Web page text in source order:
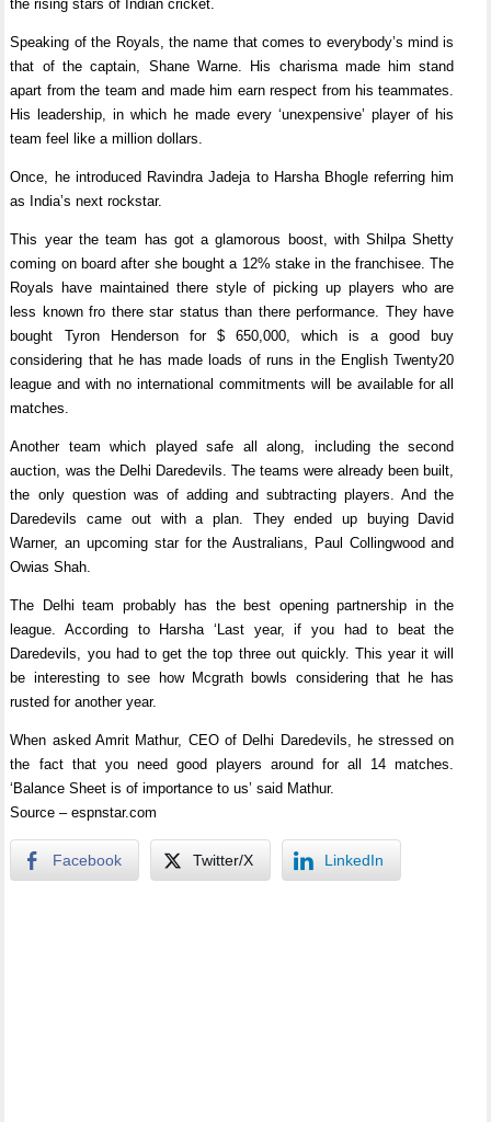
the rising stars of Indian cricket.
Speaking of the Royals, the name that comes to everybody’s mind is
that of the captain, Shane Warne. His charisma made him stand
apart from the team and made him earn respect from his teammates.
His leadership, in which he made every ‘unexpensive’ player of his
team feel like a million dollars.
Once, he introduced Ravindra Jadeja to Harsha Bhogle referring him
as India’s next rockstar.
This year the team has got a glamorous boost, with Shilpa Shetty
coming on board after she bought a 12% stake in the franchisee. The
Royals have maintained there style of picking up players who are
less known fro there star status than there performance. They have
bought Tyron Henderson for $ 650,000, which is a good buy
considering that he has made loads of runs in the English Twenty20
league and with no international commitments will be available for all
matches.
Another team which played safe all along, including the second
auction, was the Delhi Daredevils. The teams were already been built,
the only question was of adding and subtracting players. And the
Daredevils came out with a plan. They ended up buying David
Warner, an upcoming star for the Australians, Paul Collingwood and
Owias Shah.
The Delhi team probably has the best opening partnership in the
league. According to Harsha ‘Last year, if you had to beat the
Daredevils, you had to get the top three out quickly. This year it will
be interesting to see how Mcgrath bowls considering that he has
rusted for another year.
When asked Amrit Mathur, CEO of Delhi Daredevils, he stressed on
the fact that you need good players around for all 14 matches.
‘Balance Sheet is of importance to us’ said Mathur.
Source – espnstar.com
Facebook Twitter/X LinkedIn